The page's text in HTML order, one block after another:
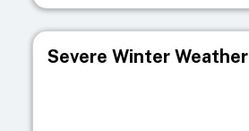
Severe Winter Weather